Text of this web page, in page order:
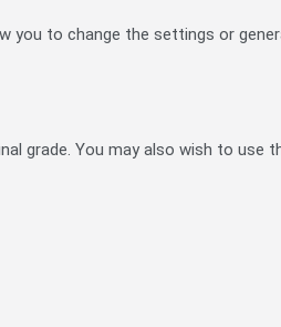
you to change the settings or
grade. You may also wish to use